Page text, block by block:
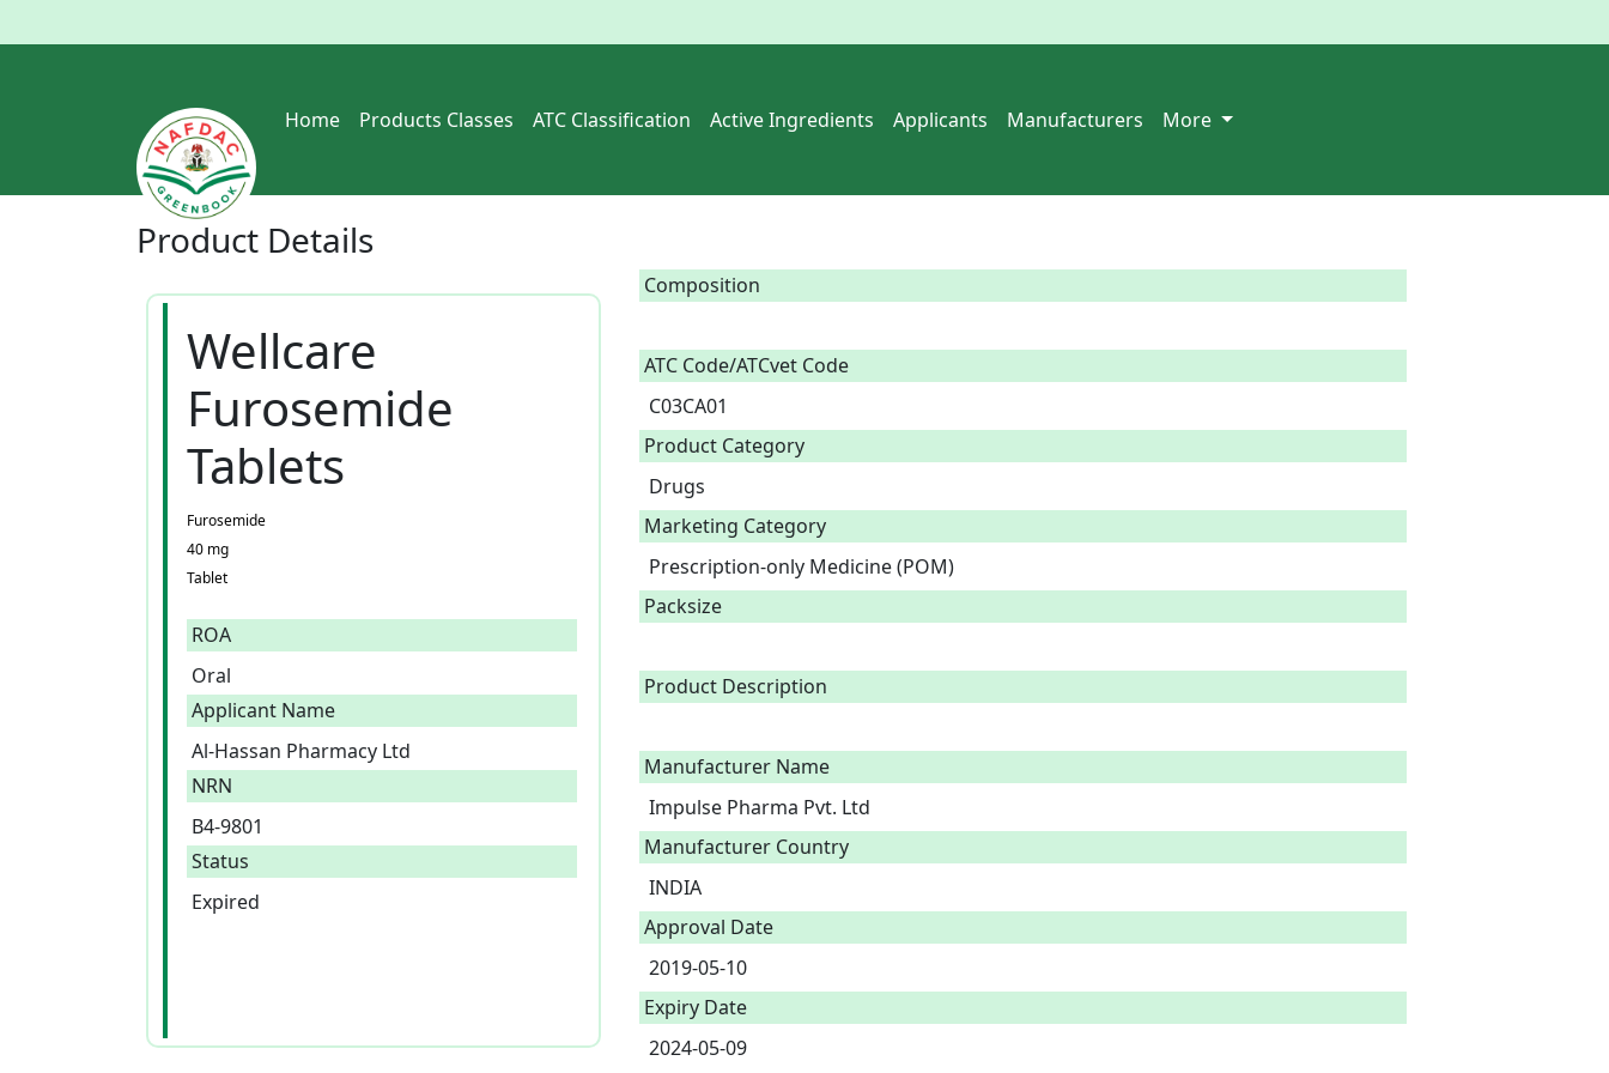
Home Products Classes ATC Classification Active Ingredients Applicants Manufacturers More
Product Details
Wellcare
Furosemide
Tablets
Furosemide
40 mg
Tablet
ROA
Oral
Applicant Name
Al-Hassan Pharmacy Ltd
NRN
B4-9801
Status
Expired
Composition
ATC Code/ATCvet Code
C03CA01
Product Category
Drugs
Marketing Category
Prescription-only Medicine (POM)
Packsize
Product Description
Manufacturer Name
Impulse Pharma Pvt. Ltd
Manufacturer Country
INDIA
Approval Date
2019-05-10
Expiry Date
2024-05-09